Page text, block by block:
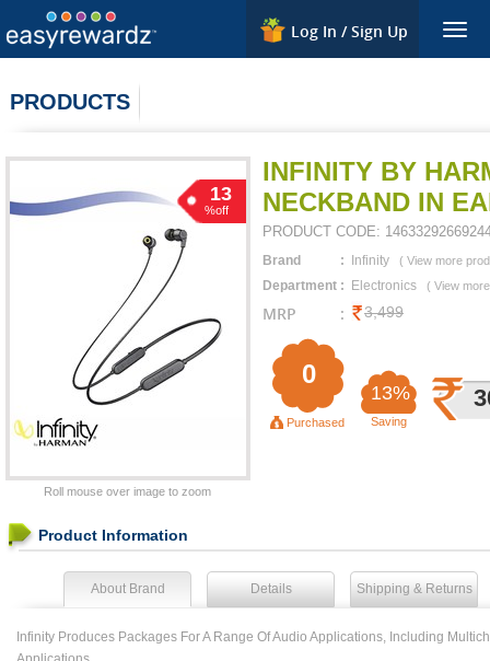
Log In / Sign Up
PRODUCTS
13
%off
Roll mouse over image to zoom
INFINITY BY
NECKBAND IN
PRODUCT CODE:
Brand : Infinity ( View more
Department : Electronics ( View
MRP : 3,499
0
Purchased
13%
Saving
Product Information
About Brand Details Shipping & Returns
Infinity Produces Packages For A Range Of Audio Applications, Including